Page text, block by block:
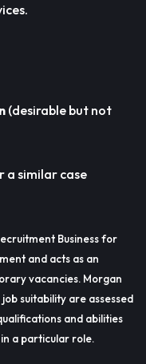
(desirable but not
a similar case
Business for
and acts as an
vacancies. Morgan
suitability are assessed
and abilities
a particular role.